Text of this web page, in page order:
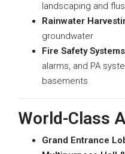
landscaping and
Rainwater
groundwater
Fire Safety Systems
alarms, and PA
basements
World-Class
Grand Entrance